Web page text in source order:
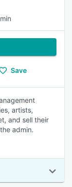
Save
artists,
and sell their
admin.